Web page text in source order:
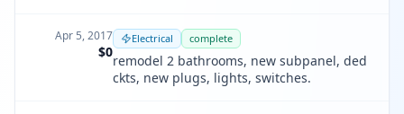
Apr 5, 2017
$0
Electrical complete
remodel 2 bathrooms, new subpanel, ded
ckts, new plugs, lights, switches.